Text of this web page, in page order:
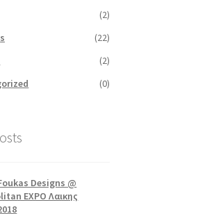
(2)
(22)
(2)
(0)
Designs @
EXPO Λαικης